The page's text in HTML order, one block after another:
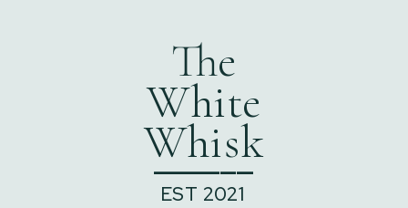
The
White
Whisk
EST 2021
______